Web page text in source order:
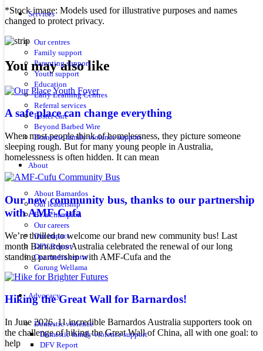
Services
Our centres
Family support
Parenting support
Youth support
Education
Early Learning Centres
Referral services
Foster care
Beyond Barbed Wire
Domestic family violence support
About
About Barnardos
Our leadership
Be a champion
Our careers
Our impact
DFV Report
Our media centre
Gurung Wellama
Advocacy
Domestic violence
Domestic family violence support
DFV Report
*Stock image: Models used for illustrative purposes and names
changed to protect privacy.
You may also like
A safe place can change everything
When most people think of homelessness, they picture someone
sleeping rough. But for many young people in Australia,
homelessness is often hidden. It can mean
Our new community bus, thanks to our partnership
with AMF-Cufa
We’re thrilled to welcome our brand new community bus! Last
month Barnardos Australia celebrated the renewal of our long
standing partnership with AMF-Cufa and the
Hiking the Great Wall for Barnardos!
In June 2026, 11 incredible Barnardos Australia supporters took on
the challenge of hiking the Great Wall of China, all with one goal: to
help